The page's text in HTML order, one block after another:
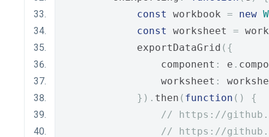
const
workbook = new
const
worksheet =
            exportDataGrid
({
                component
: e .
                worksheet
:
}). then ( function ()
{
// https://
// https://